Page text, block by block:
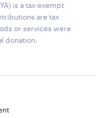
is a tax-exempt
are tax
or services were
donation.